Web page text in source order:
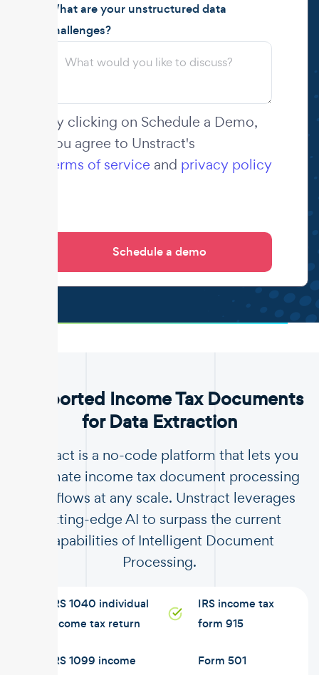
What are your unstructured data
challenges?
By clicking on Schedule a Demo,
you agree to Unstract's
terms of service and privacy policy
Supported Income Tax Documents
for Data Extraction
Unstract is a no-code platform that lets you
automate income tax document processing
workflows at any scale. Unstract leverages
cutting-edge AI to surpass the current
capabilities of Intelligent Document
Processing.
IRS 1040 individual
income tax return
IRS 1099 income
IRS income tax
form 915
Form 501